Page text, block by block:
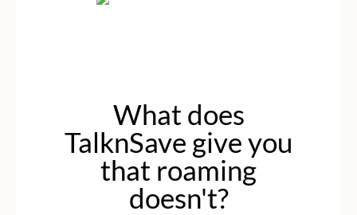
What does
TalknSave give you
that roaming
doesn't?